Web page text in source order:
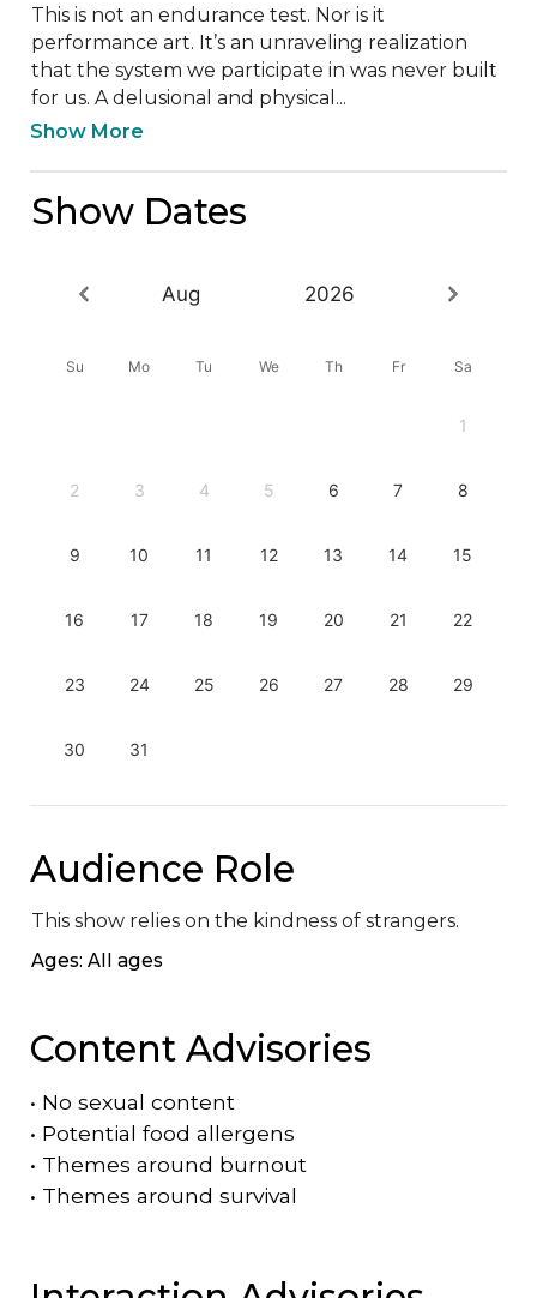
This is not an endurance test. Nor is it
performance art. It’s an unraveling realization
that the system we participate in was never built
for us. A delusional and physical...
Show More
Show Dates
Aug 2026
Su Mo Tu We Th Fr Sa
1
2 3 4 5 6 7 8
9 10 11 12 13 14 15
16 17 18 19 20 21 22
23 24 25 26 27 28 29
30 31
Audience Role
This show relies on the kindness of strangers.
Ages: All ages
Content Advisories
• No sexual content
• Potential food allergens
• Themes around burnout
• Themes around survival